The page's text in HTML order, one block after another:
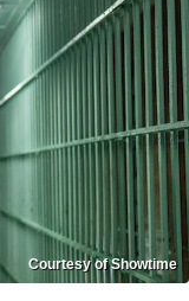
Courtesy of Showtime